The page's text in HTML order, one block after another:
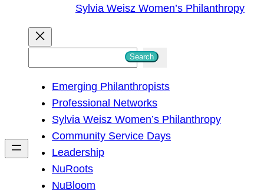
Sylvia Weisz Women’s Philanthropy
h
Search
Emerging Philanthropists
Professional Networks
Sylvia Weisz Women’s Philanthropy
Community Service Days
Leadership
NuRoots
NuBloom